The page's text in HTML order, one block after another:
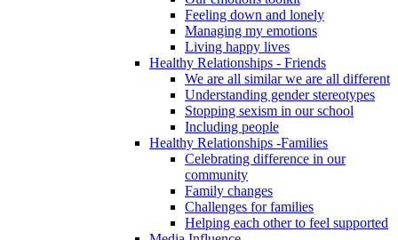
Feeling down and lonely
Managing my emotions
Living happy lives
Healthy Relationships - Friends
We are all similar we are all different
Understanding gender stereotypes
Stopping sexism in our school
Including people
Healthy Relationships -Families
Celebrating difference in our
community
Family changes
Challenges for families
Helping each other to feel supported